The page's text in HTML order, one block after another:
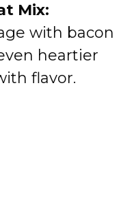
Mix:
with bacon
heartier
flavor.